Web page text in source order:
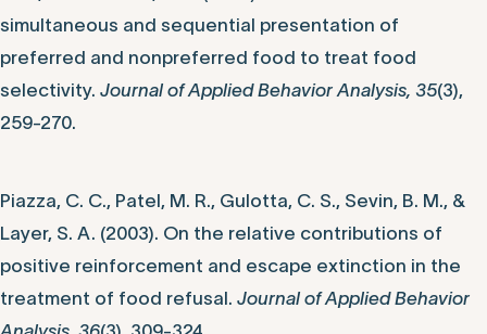
simultaneous and sequential presentation of
preferred and nonpreferred food to treat food
selectivity. Journal of Applied Behavior Analysis, 35(3),
259-270.
Piazza, C. C., Patel, M. R., Gulotta, C. S., Sevin, B. M., &
Layer, S. A. (2003). On the relative contributions of
positive reinforcement and escape extinction in the
treatment of food refusal. Journal of Applied Behavior